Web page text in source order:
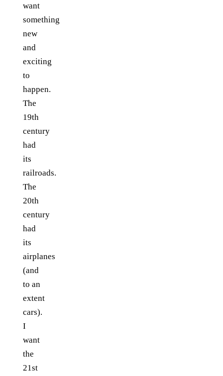
want
something
new
and
exciting
to
happen.
The
19th
century
had
its
railroads.
The
20th
century
had
its
airplanes
(and
to an
extent
cars).
I
want
the
21st